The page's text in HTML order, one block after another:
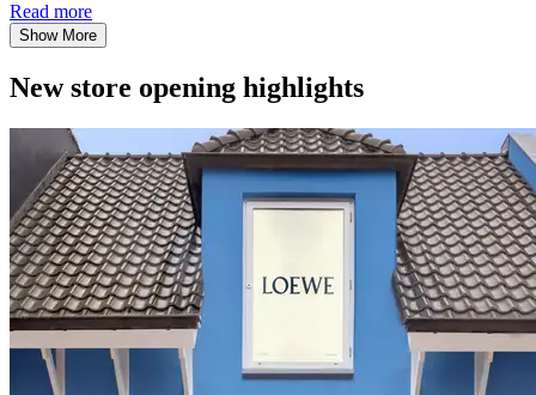
Read more
Show More
New store opening highlights